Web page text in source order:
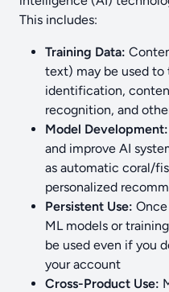
This includes:
Training Data:
text) may be used to
identification,
recognition, and
Model Development:
and improve AI
as automatic coral/
personalized
Persistent Use:
ML models or
be used even if you
your account
Cross-Product Use: